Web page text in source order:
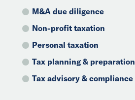
M&A due diligence
Non-profit taxation
Personal taxation
Tax planning & preparation
Tax advisory & compliance